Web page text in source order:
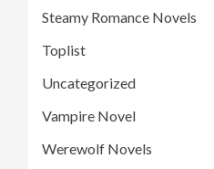
Steamy Romance Novels
Toplist
Uncategorized
Vampire Novel
Werewolf Novels